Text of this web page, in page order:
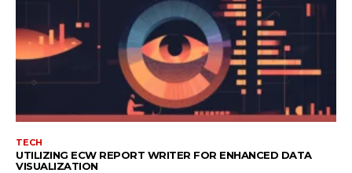
TECH
UTILIZING ECW REPORT WRITER FOR ENHANCED DATA
VISUALIZATION